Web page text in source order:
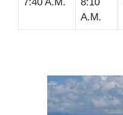
A.M.